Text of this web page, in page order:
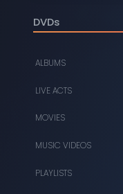
DVDs
ALBUMS
LIVE ACTS
MOVIES
MUSIC VIDEOS
PLAYLISTS